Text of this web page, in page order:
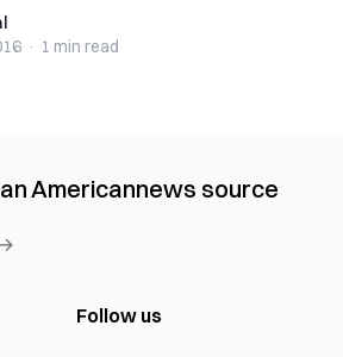
· 1 min read
Americannews source
Follow us